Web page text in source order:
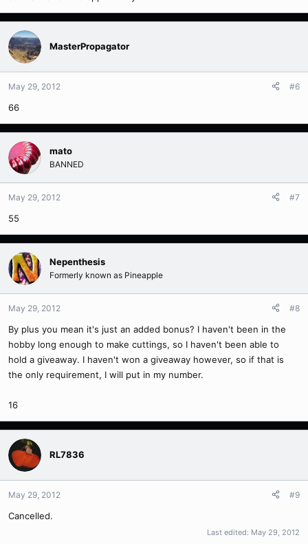
MasterPropagator
May 29, 2012 #6
66
mato
BANNED
May 29, 2012 #7
55
Nepenthesis
Formerly known as Pineapple
May 29, 2012 #8
By plus you mean it's just an added bonus? I haven't been in the
hobby long enough to make cuttings, so I haven't been able to
hold a giveaway. I haven't won a giveaway however, so if that is
the only requirement, I will put in my number.
16
RL7836
May 29, 2012 #9
Cancelled.
Last edited: May 29, 2012